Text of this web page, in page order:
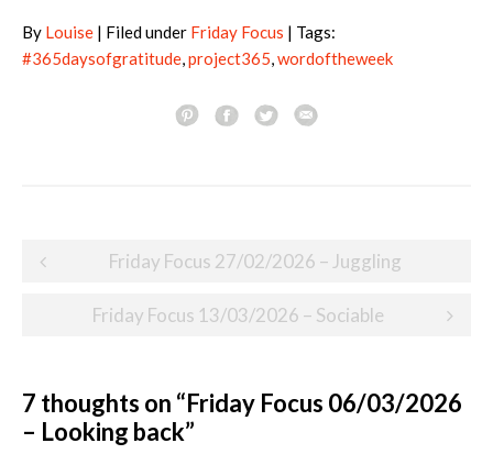
By Louise | Filed under Friday Focus | Tags:
#365daysofgratitude,project365,wordoftheweek
Post
Friday Focus 27/02/2026 – Juggling
Friday Focus 13/03/2026 – Sociable
7 thoughts on “Friday Focus 06/03/2026
– Looking back”